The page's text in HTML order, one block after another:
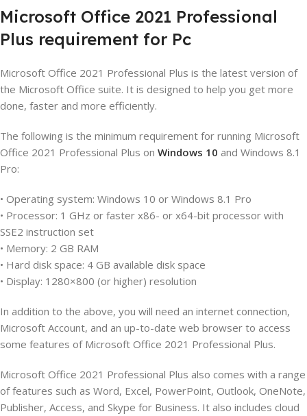
Microsoft Office 2021 Professional
Plus requirement for Pc
Microsoft Office 2021 Professional Plus is the latest version of
the Microsoft Office suite. It is designed to help you get more
done, faster and more efficiently.
The following is the minimum requirement for running Microsoft
Office 2021 Professional Plus on Windows 10 and Windows 8.1
Pro:
• Operating system: Windows 10 or Windows 8.1 Pro
• Processor: 1 GHz or faster x86- or x64-bit processor with
SSE2 instruction set
• Memory: 2 GB RAM
• Hard disk space: 4 GB available disk space
• Display: 1280×800 (or higher) resolution
In addition to the above, you will need an internet connection,
Microsoft Account, and an up-to-date web browser to access
some features of Microsoft Office 2021 Professional Plus.
Microsoft Office 2021 Professional Plus also comes with a range
of features such as Word, Excel, PowerPoint, Outlook, OneNote,
Publisher, Access, and Skype for Business. It also includes cloud